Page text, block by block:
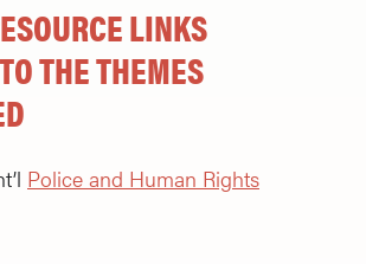
LINKS
THE THEMES
Police and Human Rights